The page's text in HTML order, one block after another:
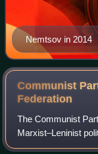
Nemtsov in 2014
Communist
Federation
The Communist
Marxist–Leninist
largest political